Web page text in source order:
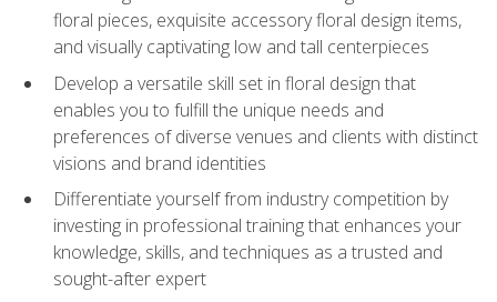
floral pieces, exquisite accessory floral design items,
and visually captivating low and tall centerpieces
Develop a versatile skill set in floral design that
enables you to fulfill the unique needs and
preferences of diverse venues and clients with distinct
visions and brand identities
Differentiate yourself from industry competition by
investing in professional training that enhances your
knowledge, skills, and techniques as a trusted and
sought-after expert